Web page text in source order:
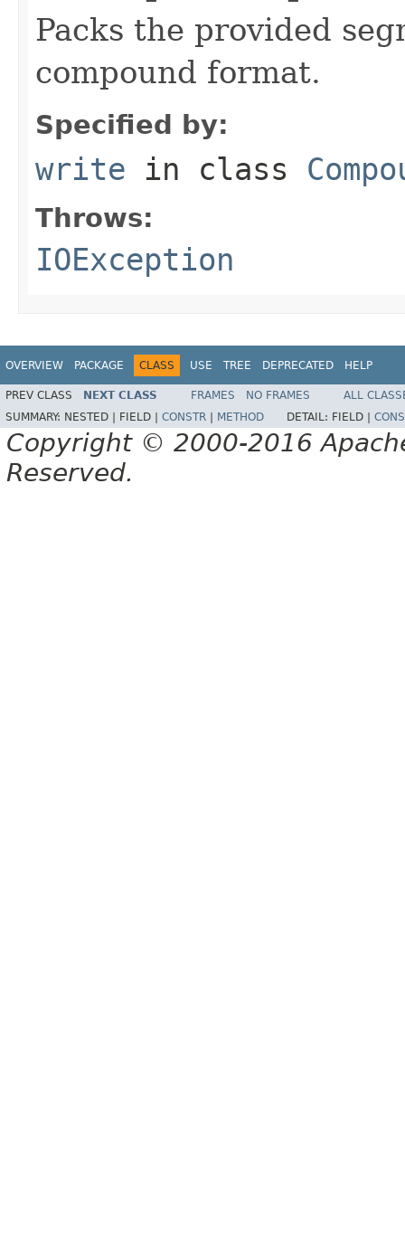
Packs the provided
compound format.
Specified by:
write in class
Throws:
IOException
OVERVIEW PACKAGE CLASS USE TREE DEPRECATED HELP
PREV CLASS NEXT CLASS FRAMES NO FRAMES
ALL
SUMMARY: NESTED | FIELD | CONSTR METHOD DETAIL: FIELD |
Copyright © 2000-2016
Reserved.